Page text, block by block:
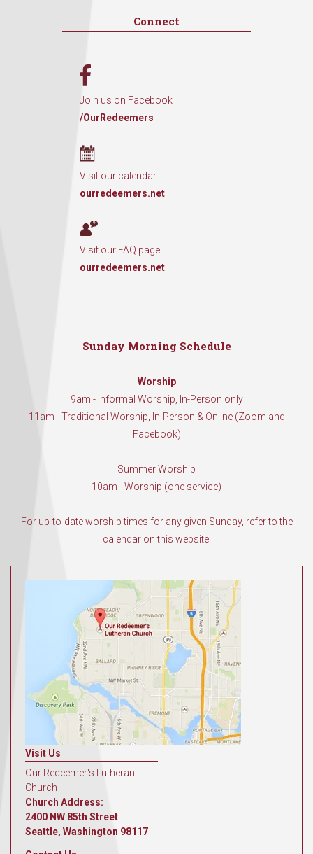
Connect
Join us on Facebook
/OurRedeemers
Visit our calendar
ourredeemers.net
Visit our FAQ page
ourredeemers.net
Sunday Morning Schedule
Worship
9am - Informal Worship, In-Person only
11am - Traditional Worship, In-Person & Online (Zoom and
Facebook)
Summer Worship
10am - Worship (one service)
For up-to-date worship times for any given Sunday, refer to the
calendar on this website.
Visit Us
Our Redeemer's Lutheran
Church
Church Address:
2400 NW 85th Street
Seattle, Washington 98117